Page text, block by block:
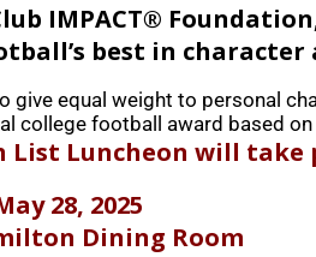
IMPACT®
best in
equal weight to personal
college football award based
List Luncheon will take
28, 2025
Dining Room